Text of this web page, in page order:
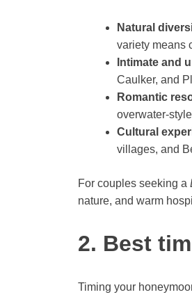
Natural
variety means
Intimate and
Caulker, and
Romantic
overwater-
Cultural
villages, and
For couples seeking a
nature, and warm
2. Best
Timing your